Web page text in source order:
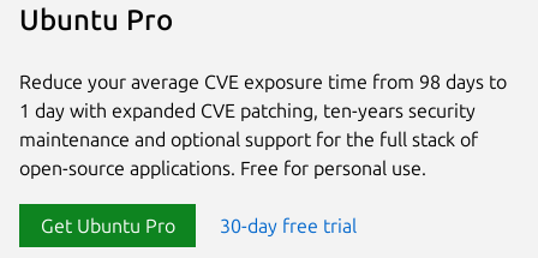
Ubuntu Pro
Reduce your average CVE exposure time from 98 days to
1 day with expanded CVE patching, ten-years security
maintenance and optional support for the full stack of
open-source applications. Free for personal use.
Get Ubuntu Pro 30-day free trial